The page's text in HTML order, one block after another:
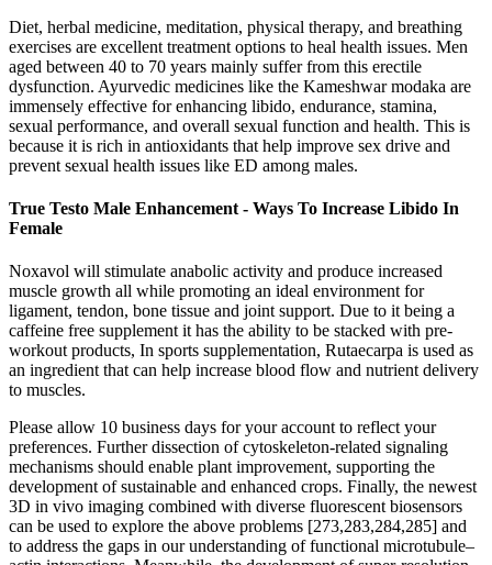
Diet, herbal medicine, meditation, physical therapy, and breathing
exercises are excellent treatment options to heal health issues. Men
aged between 40 to 70 years mainly suffer from this erectile
dysfunction. Ayurvedic medicines like the Kameshwar modaka are
immensely effective for enhancing libido, endurance, stamina,
sexual performance, and overall sexual function and health. This is
because it is rich in antioxidants that help improve sex drive and
prevent sexual health issues like ED among males.
True Testo Male Enhancement - Ways To Increase Libido In
Female
Noxavol will stimulate anabolic activity and produce increased
muscle growth all while promoting an ideal environment for
ligament, tendon, bone tissue and joint support. Due to it being a
caffeine free supplement it has the ability to be stacked with pre-
workout products, In sports supplementation, Rutaecarpa is used as
an ingredient that can help increase blood flow and nutrient delivery
to muscles.
Please allow 10 business days for your account to reflect your
preferences. Further dissection of cytoskeleton-related signaling
mechanisms should enable plant improvement, supporting the
development of sustainable and enhanced crops. Finally, the newest
3D in vivo imaging combined with diverse fluorescent biosensors
can be used to explore the above problems [273,283,284,285] and
to address the gaps in our understanding of functional microtubule–